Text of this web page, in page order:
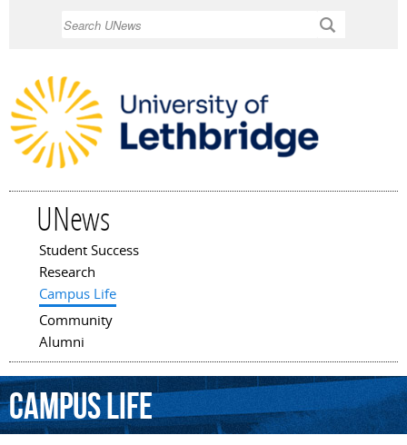
UNews
Main menu
Student Success
Research
Campus Life
Community
Alumni
CampusLife